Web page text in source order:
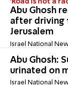
'Road is not a
Abu Ghosh
after driving
Jerusalem
Israel National
Abu Ghosh:
urinated on
Israel National